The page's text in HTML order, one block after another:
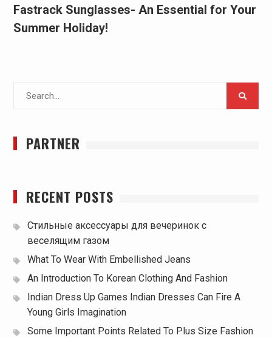
Fastrack Sunglasses- An Essential for Your
Summer Holiday!
Search
PARTNER
RECENT POSTS
Стильные аксессуары для вечеринок с
веселящим газом
What To Wear With Embellished Jeans
An Introduction To Korean Clothing And Fashion
Indian Dress Up Games Indian Dresses Can Fire A
Young Girls Imagination
Some Important Points Related To Plus Size Fashion